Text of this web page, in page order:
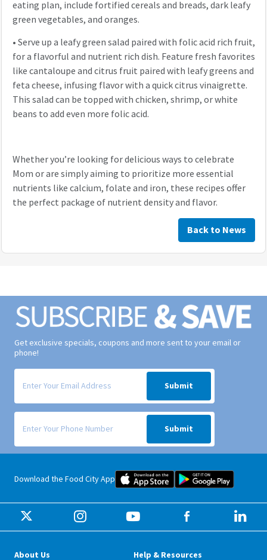
eating plan, include fortified cereals and breads, dark leafy
green vegetables, and oranges.
•Serve up a leafy green salad paired with folic acid rich fruit,
for a flavorful and nutrient rich dish. Feature fresh favorites
like cantaloupe and citrus fruit paired with leafy greens and
feta cheese, infusing flavor with a quick citrus vinaigrette.
This salad can be topped with chicken, shrimp, or white
beans to add even more folic acid.
Whether you’re looking for delicious ways to celebrate
Mom or are simply aiming to prioritize more essential
nutrients like calcium, folate and iron, these recipes offer
the perfect package of nutrient density and flavor.
Back to News
Get exclusive specials, coupons and more sent to your email or
phone!
Signup form for weekly deals sent via email to your inbox.
Submit
Signup form for weekly deals sent via SMS text message to your
Submit
Download the Food City App Food City iOS Mobile App
Food City
About Us Help & Resources